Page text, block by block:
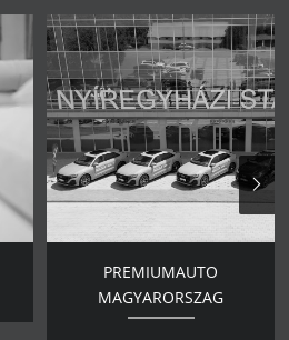
PREMIUMAUTO
MAGYARORSZAG